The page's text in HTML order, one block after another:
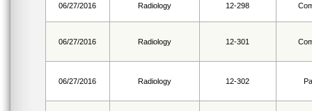
06/27/2016 Radiology 12-298
06/27/2016 Radiology 12-301
06/27/2016 Radiology 12-302